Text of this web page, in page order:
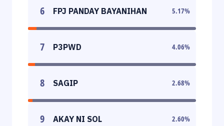
6 FPJ PANDAY BAYANIHAN 5.17%
7 P3PWD 4.06%
8 SAGIP 2.68%
9 AKAY NI SOL 2.60%